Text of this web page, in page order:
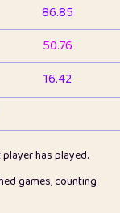
86.85
50.76
16.42
4.13
5.21
has played.
games, counting